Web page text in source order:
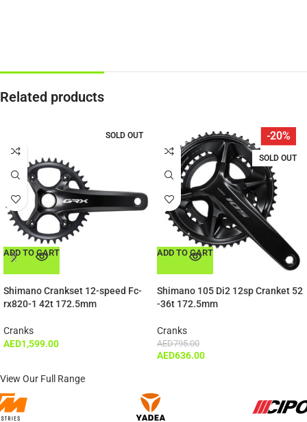
Related products
SOLD OUT
ADD TO CART
Shimano Crankset 12-speed Fc-
rx820-1 42t 172.5mm
Cranks
AED1,599.00
-20%
SOLD OUT
ADD TO CART
Shimano 105 Di2 12sp Cranket 52
-36t 172.5mm
Cranks
AED795.00
AED636.00
View Our Full Range